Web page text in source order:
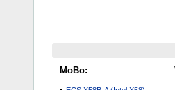
MoBo: